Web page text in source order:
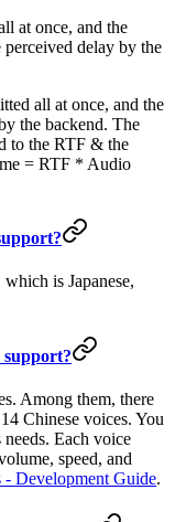
at once, and the
delay by the
all at once, and the
the backend. The
to the RTF & the
= RTF * Audio
is Japanese,
support?
Among them, there
Chinese voices. You
Each voice
speed, and
- Development Guide.